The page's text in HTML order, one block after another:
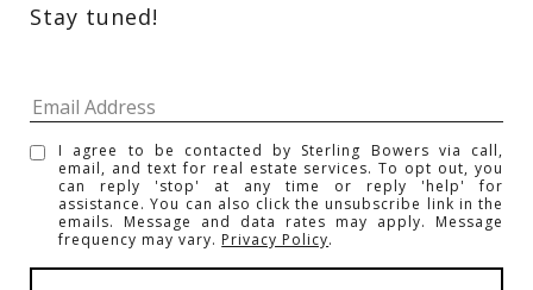
Stay tuned!
I agree to be contacted by Sterling Bowers via call,
email, and text for real estate services. To opt out, you
can reply 'stop' at any time or reply 'help' for
assistance. You can also click the unsubscribe link in the
emails. Message and data rates may apply. Message
frequency may vary. Privacy Policy.